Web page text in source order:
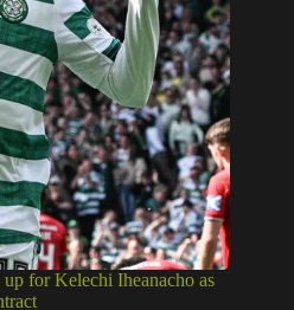
for Kelechi Iheanacho as